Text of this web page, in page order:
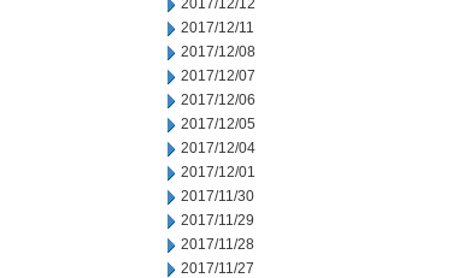
2017/12/12
2017/12/11
2017/12/08
2017/12/07
2017/12/06
2017/12/05
2017/12/04
2017/12/01
2017/11/30
2017/11/29
2017/11/28
2017/11/27